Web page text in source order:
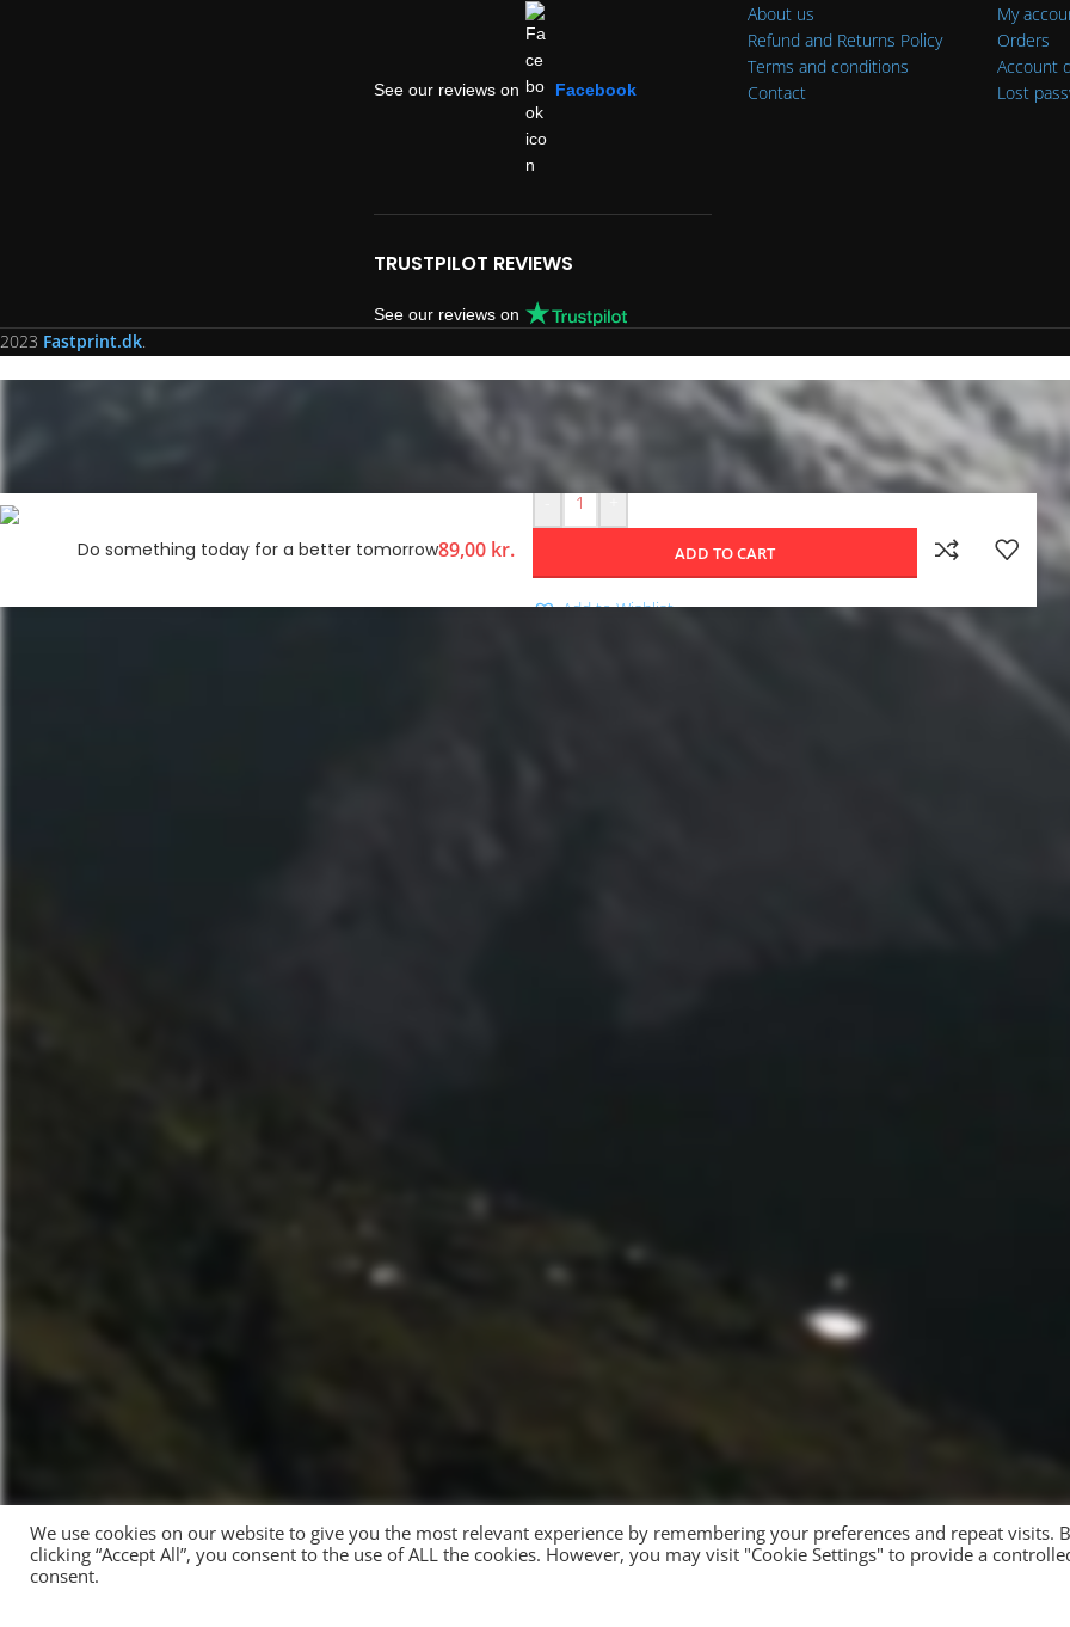
See our reviews on Facebook
TRUSTPILOT REVIEWS
See our reviews on
About us
Refund and Returns Policy
Terms and conditions
Contact
My
Orders
Account
Lost
2023 Fastprint.dk.
Do something today for a better tomorrow89,00 kr. ADD TO CART
Add to Wishlist
We use cookies on our website to give you the most relevant experience by remembering your preferences and repeat visits.
clicking “Accept All”, you consent to the use of ALL the cookies. However, you may visit "Cookie Settings" to provide a
consent.